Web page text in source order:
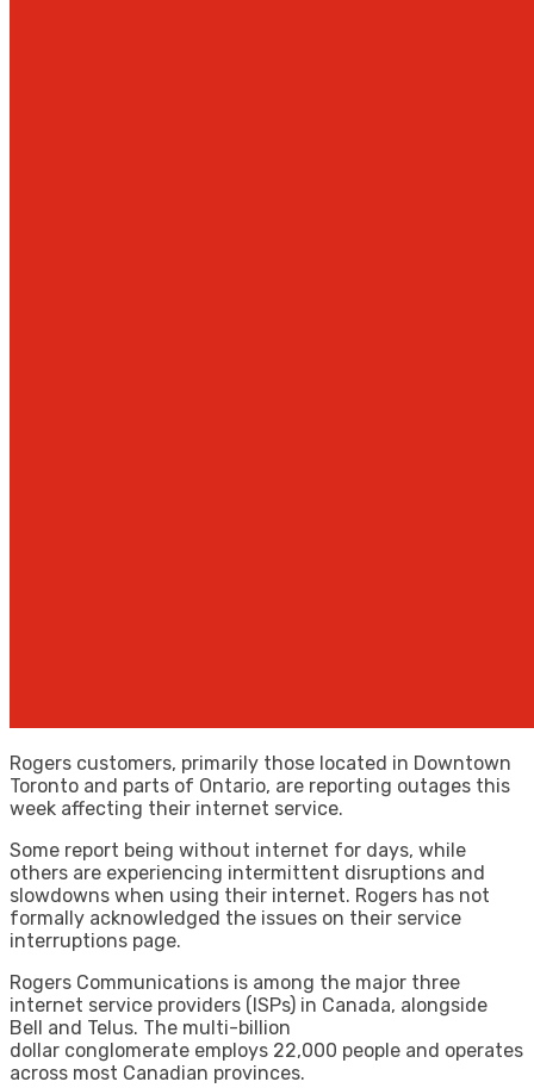
Rogers customers, primarily those located in Downtown
Toronto and parts of Ontario, are reporting outages this
week affecting their internet service.
Some report being without internet for days, while
others are experiencing intermittent disruptions and
slowdowns when using their internet. Rogers has not
formally acknowledged the issues on their service
interruptions page.
Rogers Communications is among the major three
internet service providers (ISPs) in Canada, alongside
Bell and Telus. The multi-billion
dollar conglomerate employs 22,000 people and operates
across most Canadian provinces.